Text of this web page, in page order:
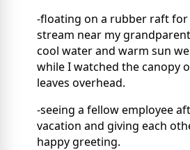
-floating on a rubber raft for
stream near my
cool water and warm sun
while I watched the canopy
leaves overhead.
-seeing a fellow employee
vacation and giving each
happy greeting.